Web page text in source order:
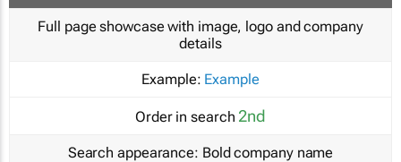
Full page showcase with image, logo and company
details
Example: Example
Order in search 2nd
Search appearance: Bold company name